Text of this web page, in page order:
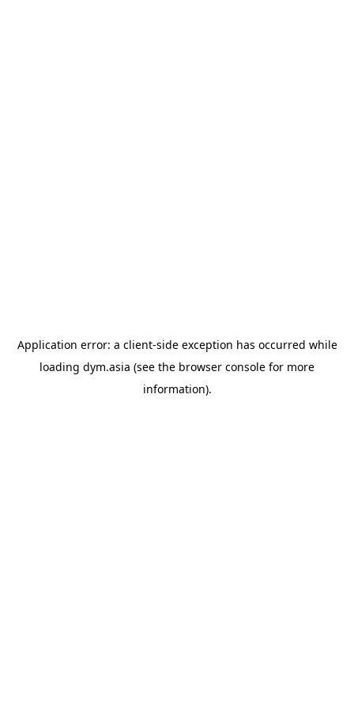
Application error: a client-side exception has occurred while
loading dym.asia (see the browser console for more
information).